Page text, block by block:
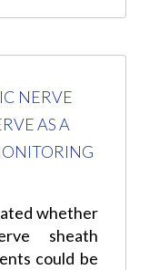
NERVE
AS A
whether
sheath
could be